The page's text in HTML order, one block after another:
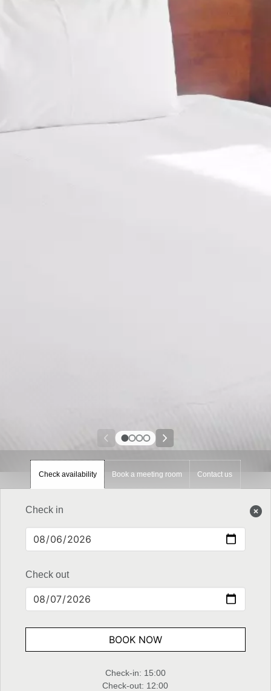
Check availability Book a meeting room Contact us
Check in
Check out
BOOK NOW
Check-in: 15:00
Check-out: 12:00